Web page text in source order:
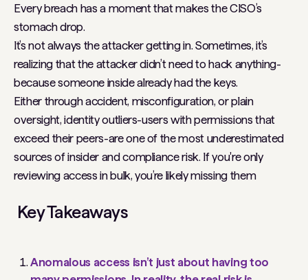
Every breach has a moment that makes the CISO’s
stomach drop.
It’s not always the attacker getting in. Sometimes, it’s
realizing that the attacker didn’t need to hack anything-
because someone inside already had the keys.
Either through accident, misconfiguration, or plain
oversight, identity outliers-users with permissions that
exceed their peers-are one of the most underestimated
sources of insider and compliance risk. If you're only
reviewing access in bulk, you’re likely missing them
Key Takeaways
Anomalous access isn’t just about having too